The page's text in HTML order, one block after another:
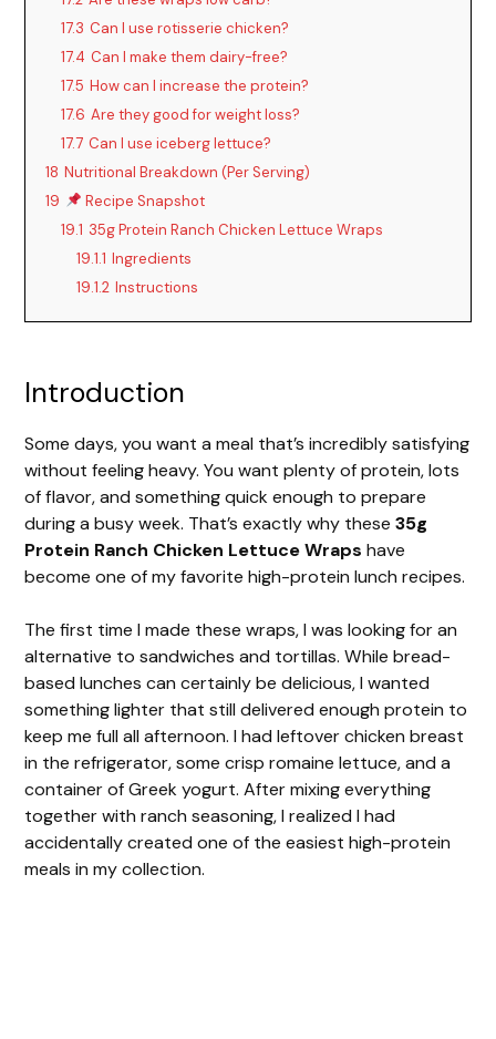
17.3 Can I use rotisserie chicken?
17.4 Can I make them dairy-free?
17.5 How can I increase the protein?
17.6 Are they good for weight loss?
17.7 Can I use iceberg lettuce?
18 Nutritional Breakdown (Per Serving)
19
Recipe Snapshot
19.1 35g Protein Ranch Chicken Lettuce Wraps
19.1.1 Ingredients
19.1.2 Instructions
Introduction
Some days, you want a meal that’s incredibly satisfying
without feeling heavy. You want plenty of protein, lots
of flavor, and something quick enough to prepare
during a busy week. That’s exactly why these35g
Protein Ranch Chicken Lettuce Wraps have
become one of my favorite high-protein lunch recipes.
The first time I made these wraps, I was looking for an
alternative to sandwiches and tortillas. While bread-
based lunches can certainly be delicious, I wanted
something lighter that still delivered enough protein to
keep me full all afternoon. I had leftover chicken breast
in the refrigerator, some crisp romaine lettuce, and a
container of Greek yogurt. After mixing everything
together with ranch seasoning, I realized I had
accidentally created one of the easiest high-protein
meals in my collection.